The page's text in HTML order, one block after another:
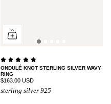
ONDULÉ KNOT STERLING SILVER WAVY
RING
$163.00 USD
sterling silver 925